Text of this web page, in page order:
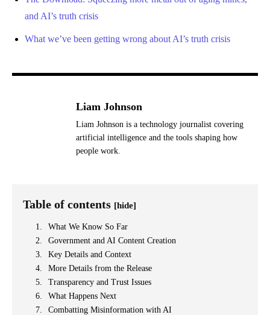
and AI’s truth crisis
What we’ve been getting wrong about AI’s truth crisis
Liam Johnson
Liam Johnson is a technology journalist covering
artificial intelligence and the tools shaping how
people work.
Table of contents [hide]
What We Know So Far
Government and AI Content Creation
Key Details and Context
More Details from the Release
Transparency and Trust Issues
What Happens Next
Combatting Misinformation with AI